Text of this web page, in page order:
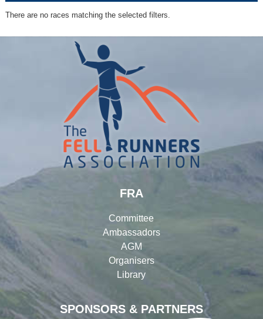
There are no races matching the selected filters.
SPONSORS & PARTNERS
FRA
Committee
Ambassadors
AGM
Organisers
Library